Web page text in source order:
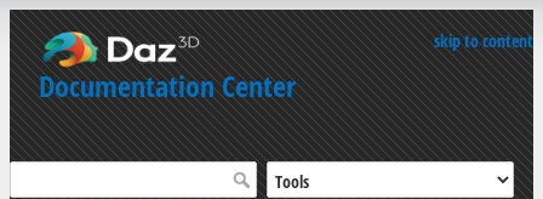
skip to content
Documentation Center